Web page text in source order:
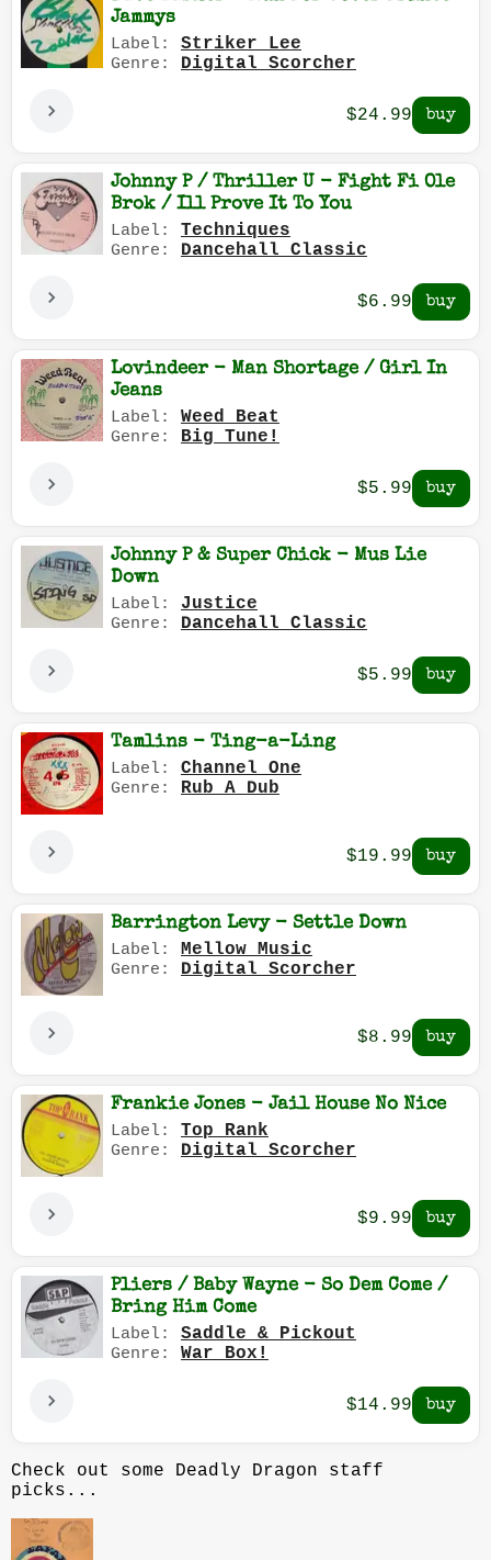
Jammys
Label: Striker Lee
Genre: Digital Scorcher
$24.99
Johnny P / Thriller U - Fight Fi Ole
Brok / Ill Prove It To You
Label: Techniques
Genre: Dancehall Classic
$6.99
Lovindeer - Man Shortage / Girl In
Jeans
Label: Weed Beat
Genre: Big Tune!
$5.99
Johnny P & Super Chick - Mus Lie
Down
Label: Justice
Genre: Dancehall Classic
$5.99
Tamlins - Ting-a-Ling
Label: Channel One
Genre: Rub A Dub
$19.99
Barrington Levy - Settle Down
Label: Mellow Music
Genre: Digital Scorcher
$8.99
Frankie Jones - Jail House No Nice
Label: Top Rank
Genre: Digital Scorcher
$9.99
Pliers / Baby Wayne - So Dem Come /
Bring Him Come
Label: Saddle & Pickout
Genre: War Box!
$14.99
Check out some Deadly Dragon staff
picks...